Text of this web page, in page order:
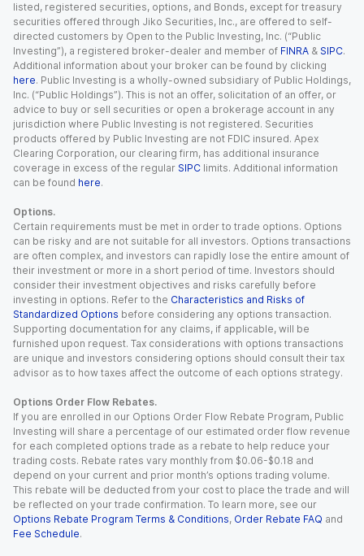
listed, registered securities, options, and Bonds, except for treasury
securities offered through Jiko Securities, Inc., are offered to self-
directed customers by Open to the Public Investing, Inc. (“Public
Investing”), a registered broker-dealer and member of FINRA & SIPC.
Additional information about your broker can be found by clicking
here. Public Investing is a wholly-owned subsidiary of Public Holdings,
Inc. (“Public Holdings”). This is not an offer, solicitation of an offer, or
advice to buy or sell securities or open a brokerage account in any
jurisdiction where Public Investing is not registered. Securities
products offered by Public Investing are not FDIC insured. Apex
Clearing Corporation, our clearing firm, has additional insurance
coverage in excess of the regular SIPC limits. Additional information
can be found here.
Options.
Certain requirements must be met in order to trade options. Options
can be risky and are not suitable for all investors. Options transactions
are often complex, and investors can rapidly lose the entire amount of
their investment or more in a short period of time. Investors should
consider their investment objectives and risks carefully before
investing in options. Refer to the Characteristics and Risks of
Standardized Options before considering any options transaction.
Supporting documentation for any claims, if applicable, will be
furnished upon request. Tax considerations with options transactions
are unique and investors considering options should consult their tax
advisor as to how taxes affect the outcome of each options strategy.
Options Order Flow Rebates.
If you are enrolled in our Options Order Flow Rebate Program, Public
Investing will share a percentage of our estimated order flow revenue
for each completed options trade as a rebate to help reduce your
trading costs. Rebate rates vary monthly from $0.06-$0.18 and
depend on your current and prior month’s options trading volume.
This rebate will be deducted from your cost to place the trade and will
be reflected on your trade confirmation. To learn more, see our
Options Rebate Program Terms & Conditions, Order Rebate FAQ and
Fee Schedule.